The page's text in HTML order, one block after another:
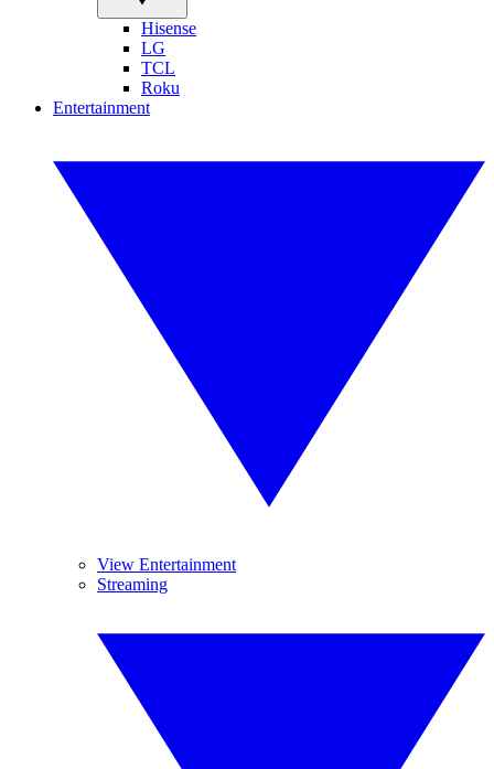
Hisense
LG
TCL
Roku
Entertainment
View Entertainment
Streaming